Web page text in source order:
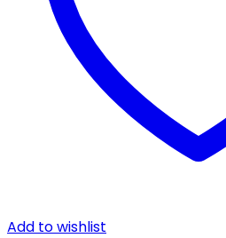
Add to wishlist